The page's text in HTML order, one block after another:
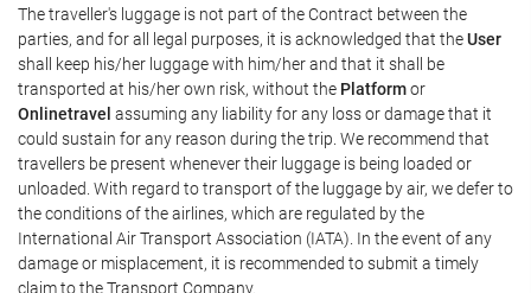
The traveller's luggage is not part of the Contract between the
parties, and for all legal purposes, it is acknowledged that theUser
shall keep his/her luggage with him/her and that it shall be
transported at his/her own risk, without the Platformor
Onlinetravel assuming any liability for any loss or damage that it
could sustain for any reason during the trip. We recommend that
travellers be present whenever their luggage is being loaded or
unloaded. With regard to transport of the luggage by air, we defer to
the conditions of the airlines, which are regulated by the
International Air Transport Association (IATA). In the event of any
damage or misplacement, it is recommended to submit a timely
claim to the Transport Company.